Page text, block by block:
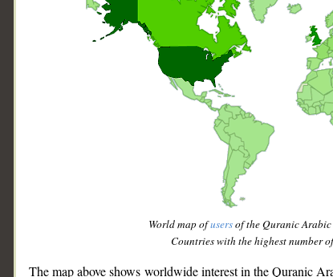
World map ofusersof the Quranic
Countries with the highest number
The map above shows worldwide interest in the Quranic